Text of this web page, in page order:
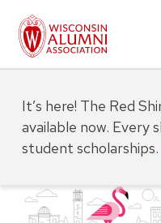
It’s here! The Red
available now. Every
student scholarships.